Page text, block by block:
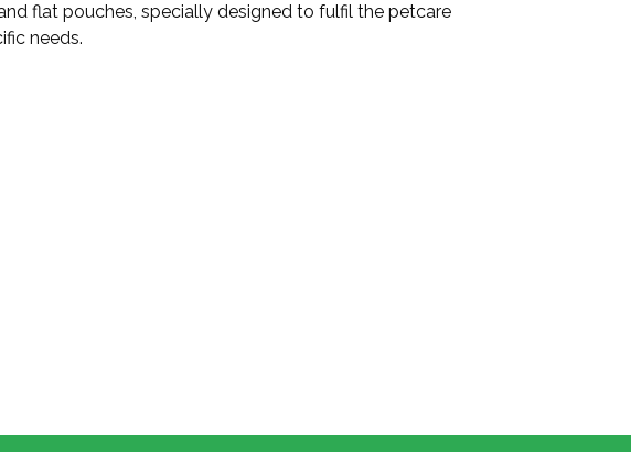
flat pouches, specially designed to fulfil the petcare
needs.